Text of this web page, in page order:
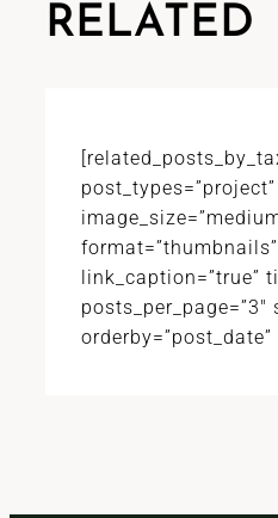
RELATED
format=”thumbnails”
link_caption=”true”
posts_per_page=”3″
orderby=”post_date”